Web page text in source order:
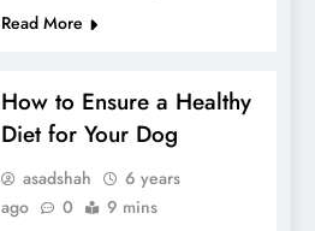
Read More
How to Ensure a Healthy
Diet for Your Dog
asadshah
6 years
ago
0 9 mins